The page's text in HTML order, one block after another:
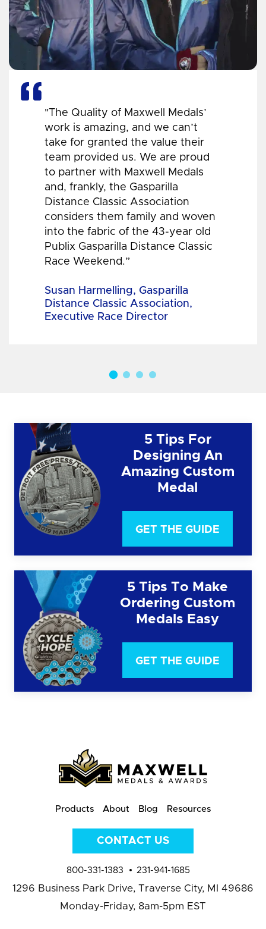
"The Quality of Maxwell Medals’
work is amazing, and we can’t
take for granted the value their
team provided us. We are proud
to partner with Maxwell Medals
and, frankly, the Gasparilla
Distance Classic Association
considers them family and woven
into the fabric of the 43-year old
Publix Gasparilla Distance Classic
Race Weekend.”
Susan Harmelling, Gasparilla
Distance Classic Association,
Executive Race Director
5 Tips For
Designing An
Amazing Custom
Medal
GET THE GUIDE
5 Tips To Make
Ordering Custom
Medals Easy
GET THE GUIDE
Products About Blog Resources
CONTACT US
800-331-1383 231-941-1685
1296 Business Park Drive, Traverse City, MI 49686
Monday-Friday, 8am-5pm EST